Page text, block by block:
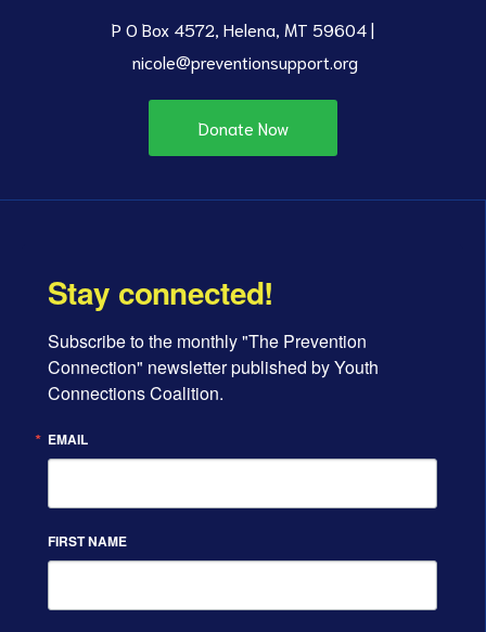
P O Box 4572, Helena, MT 59604 |
nicole@preventionsupport.org
Donate Now
Stay connected!
Subscribe to the monthly "The Prevention
Connection" newsletter published by Youth
Connections Coalition.
EMAIL
FIRST NAME